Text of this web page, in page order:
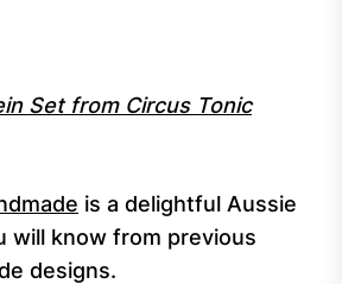
Set from Circus Tonic
is a delightful Aussie
will know from previous
designs.